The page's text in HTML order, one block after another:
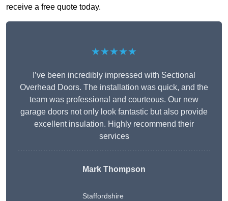
receive a free quote today.
★★★★★
I’ve been incredibly impressed with Sectional
Overhead Doors. The installation was quick, and the
team was professional and courteous. Our new
garage doors not only look fantastic but also provide
excellent insulation. Highly recommend their
services
Mark Thompson
Staffordshire